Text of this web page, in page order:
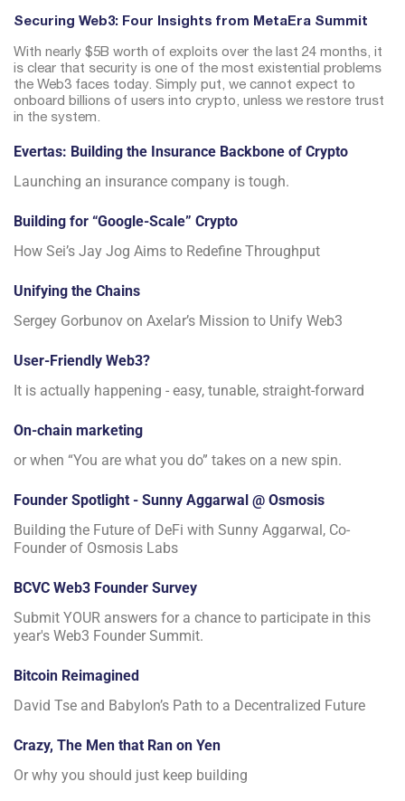
Securing Web3: Four Insights from MetaEra Summit
With nearly $5B worth of exploits over the last 24 months, it
is clear that security is one of the most existential problems
the Web3 faces today. Simply put, we cannot expect to
onboard billions of users into crypto, unless we restore trust
in the system.
Evertas: Building the Insurance Backbone of Crypto
Launching an insurance company is tough.
Building for “Google-Scale” Crypto
How Sei’s Jay Jog Aims to Redefine Throughput
Unifying the Chains
Sergey Gorbunov on Axelar’s Mission to Unify Web3
User-Friendly Web3?
It is actually happening - easy, tunable, straight-forward
On-chain marketing
or when “You are what you do” takes on a new spin.
Founder Spotlight - Sunny Aggarwal @ Osmosis
Building the Future of DeFi with Sunny Aggarwal, Co-
Founder of Osmosis Labs
BCVC Web3 Founder Survey
Submit YOUR answers for a chance to participate in this
year's Web3 Founder Summit.
Bitcoin Reimagined
David Tse and Babylon’s Path to a Decentralized Future
Crazy, The Men that Ran on Yen
Or why you should just keep building